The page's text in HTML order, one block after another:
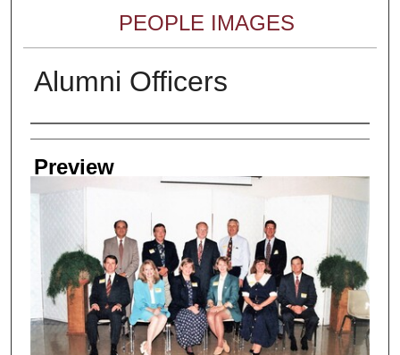
PEOPLE IMAGES
Alumni Officers
Creator
Preview